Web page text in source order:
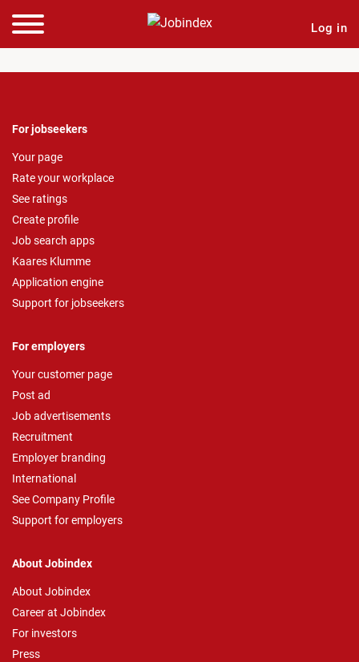
Log in
For jobseekers
Your page
Rate your workplace
See ratings
Create profile
Job search apps
Kaares Klumme
Application engine
Support for jobseekers
For employers
Your customer page
Post ad
Job advertisements
Recruitment
Employer branding
International
See Company Profile
Support for employers
About Jobindex
About Jobindex
Career at Jobindex
For investors
Press